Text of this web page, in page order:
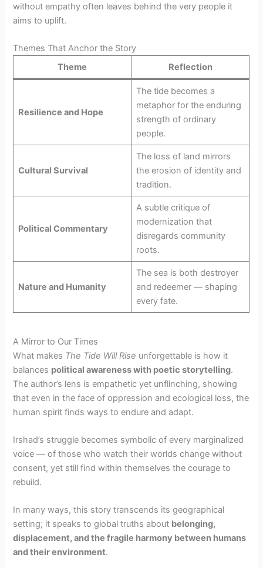
without empathy often leaves behind the very people it
aims to uplift.
Themes That Anchor the Story
Theme
Reflection
Resilience and Hope
The tide becomes a
metaphor for the enduring
strength of ordinary
people.
Cultural Survival
The loss of land mirrors
the erosion of identity and
tradition.
Political Commentary
A subtle critique of
modernization that
disregards community
roots.
Nature and Humanity
The sea is both destroyer
and redeemer — shaping
every fate.
A Mirror to Our Times
What makes The Tide Will Rise unforgettable is how it
balances political awareness with poetic storytelling.
The author’s lens is empathetic yet unflinching, showing
that even in the face of oppression and ecological loss, the
human spirit finds ways to endure and adapt.
Irshad’s struggle becomes symbolic of every marginalized
voice — of those who watch their worlds change without
consent, yet still find within themselves the courage to
rebuild.
In many ways, this story transcends its geographical
setting; it speaks to global truths about belonging,
displacement, and the fragile harmony between humans
and their environment.